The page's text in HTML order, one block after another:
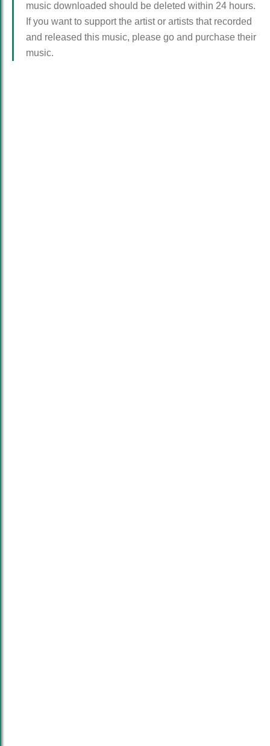
music downloaded should be deleted within 24 hours.
If you want to support the artist or artists that recorded
and released this music, please go and purchase their
music.